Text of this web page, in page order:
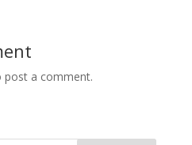
post a comment.